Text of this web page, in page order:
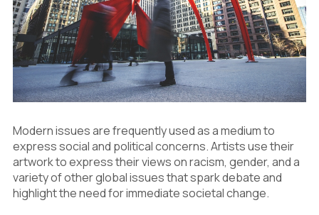
5.1 Digital Access and International
Recognition
5.2 The Effect of Economy and Challenge
6 Innovation on Media and Art Materials
6.1 Digital Work
6.2 Environmentally Friendly and Recyclable
6.3
New Materials
Modern issues are frequently used as a medium to
express social and political concerns. Artists use their
artwork to express their views on racism, gender, and a
variety of other global issues that spark debate and
highlight the need for immediate societal change.